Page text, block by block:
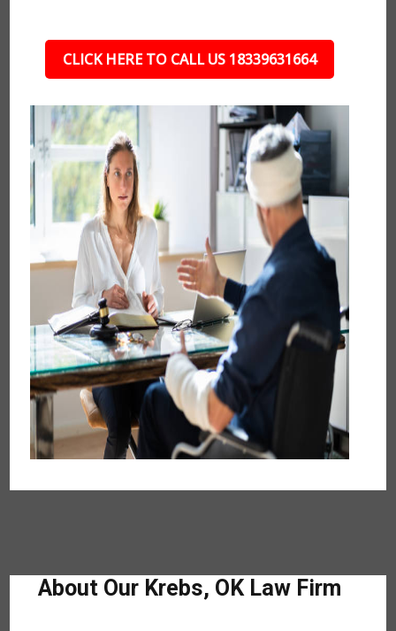
CLICK HERE TO CALL US 18339631664
About Our Krebs, OK Law Firm